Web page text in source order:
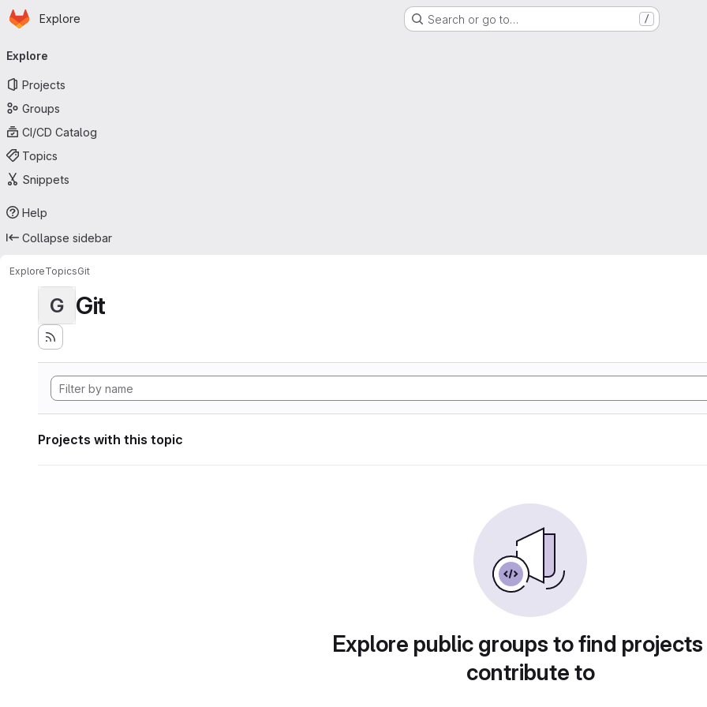
Skip to main content
Homepage
Explore Search or go to… /
navigation
Explore
Projects
Groups
CI/CD Catalog
Topics
Snippets
Help
Collapse sidebar
ExploreTopicsGit
G Git
Projects with this topic
Explore public groups to find
contribute to